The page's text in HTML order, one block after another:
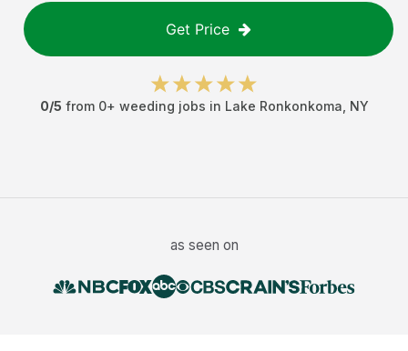
Get Price
0/5 from 0+ weeding jobs in Lake Ronkonkoma NY
as seen on